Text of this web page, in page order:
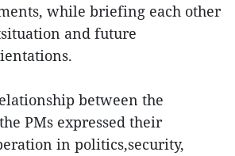
while briefing each other
and future
between the
PMs expressed their
in politics,security,